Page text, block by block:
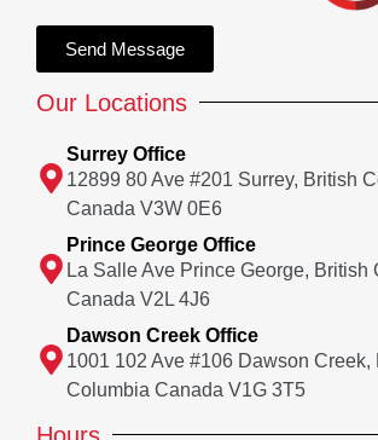
Send Message
Our Locations
Surrey Office
12899 80 Ave #201 Surrey, British
Canada V3W 0E6
Prince George Office
La Salle Ave Prince George, British
Canada V2L 4J6
Dawson Creek Office
1001 102 Ave #106 Dawson Creek,
Columbia Canada V1G 3T5